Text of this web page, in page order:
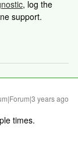
, log the
support.
years ago
times.